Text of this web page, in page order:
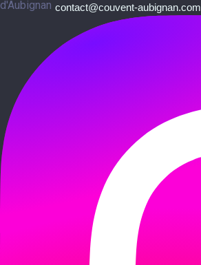
contact@couvent-aubignan.com